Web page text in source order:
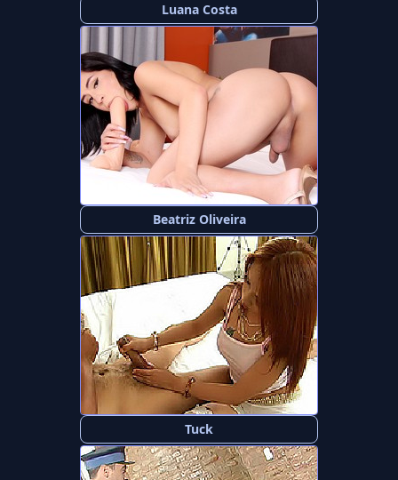
Luana Costa
Beatriz Oliveira
Tuck